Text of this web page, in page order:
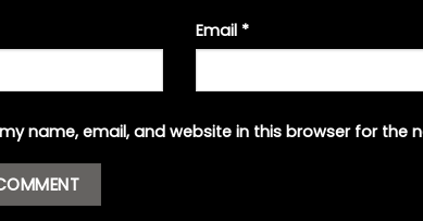
Email *
name, email, and website in this browser for the